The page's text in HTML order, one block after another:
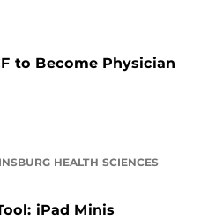
to Become Physician
HEALTH SCIENCES
iPad Minis